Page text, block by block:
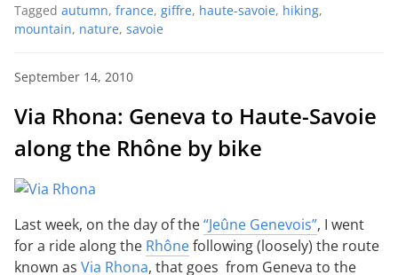
Tagged autumn, france, giffre, haute-savoie, hiking,
mountain, nature, savoie
September 14, 2010
Via Rhona: Geneva to Haute-Savoie
along the Rhône by bike
Last week, on the day of the“Jeûne Genevois”, I went
for a ride along the Rhônefollowing (loosely) the route
known as Via Rhona, that goes from Geneva to the